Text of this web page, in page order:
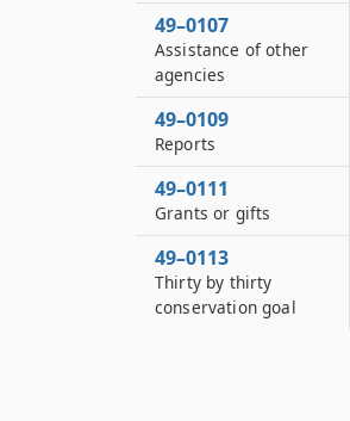
49–0107
Assistance of other
agencies
49–0109
Reports
49–0111
Grants or gifts
49–0113
Thirty by thirty
conservation goal